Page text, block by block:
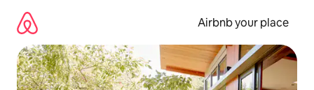
content
Airbnb your place